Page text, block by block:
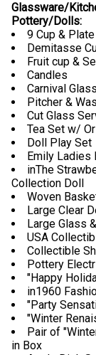
Glassware/
Pottery/Dolls:
9 Cup &
Demitasse
Fruit cup &
Candles
Carnival
Pitcher &
Cut Glass
Tea Set w/
Doll Play Set
Emily Ladies
inThe
Collection Doll
Woven
Large Clear
Large Glass
USA
Collectible
Pottery
"Happy
in1960
"Party
"Winter
Pair of
in Box